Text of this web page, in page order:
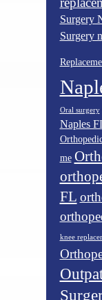
Surgery
Surgery
Oral surgery
Naples
me
FL
knee